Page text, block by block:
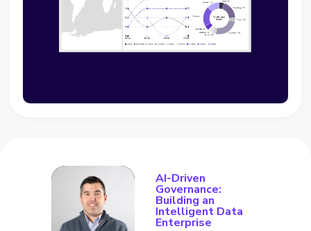
AI-Driven
Governance:
Building an
Intelligent Data
Enterprise